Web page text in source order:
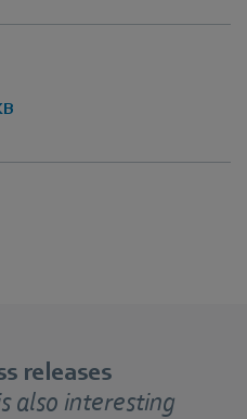
releases
also interesting